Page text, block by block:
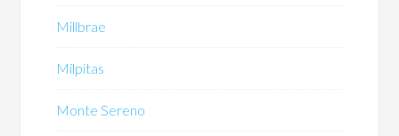
Millbrae
Milpitas
Monte Sereno